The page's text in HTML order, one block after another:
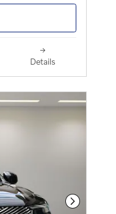
Details
Next